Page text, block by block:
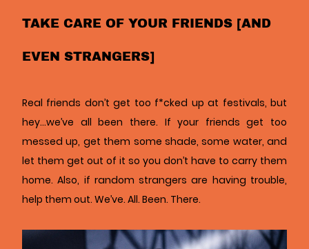
TAKE CARE OF YOUR FRIENDS [AND
EVEN STRANGERS]
Real friends don’t get too f*cked up at festivals, but
hey…we’ve all been there. If your friends get too
messed up, get them some shade, some water, and
let them get out of it so you don’t have to carry them
home. Also, if random strangers are having trouble,
help them out. We’ve. All. Been. There.